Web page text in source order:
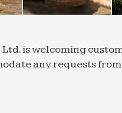
… Attractive Water
Kong & China
Planters | Cast Stone
Features. Garden
Ltd. is welcoming
any requests